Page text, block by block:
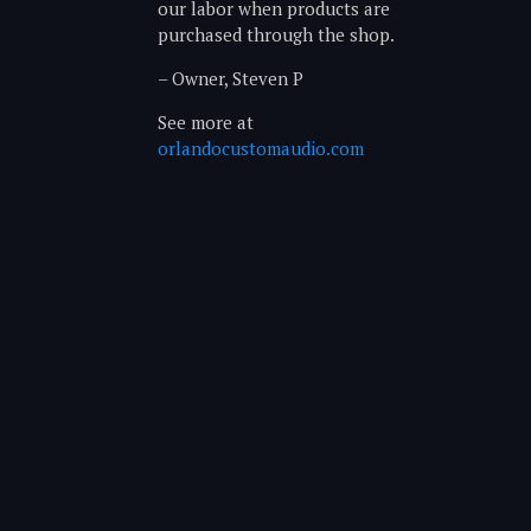
our labor when products are
purchased through the shop.
– Owner, Steven P
See more at
orlandocustomaudio.com